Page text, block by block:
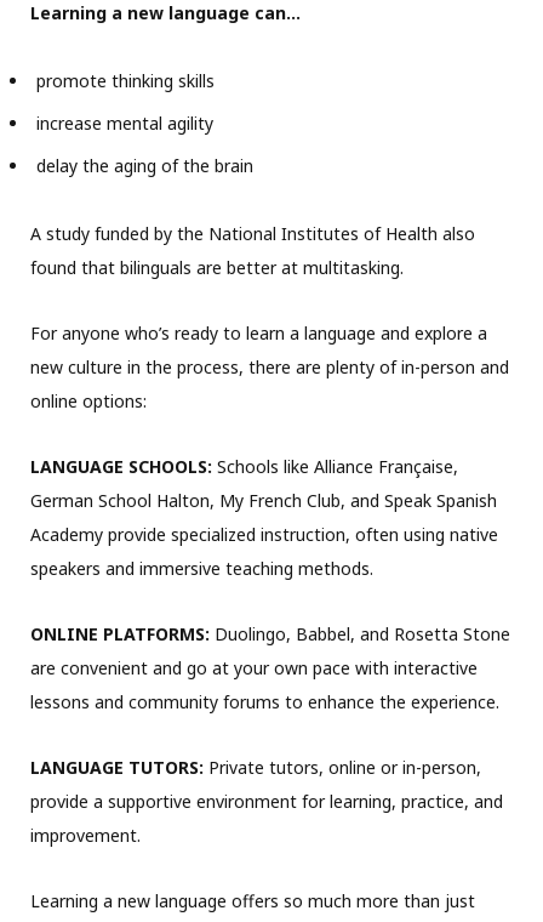
Learning a new language can…
promote thinking skills
increase mental agility
delay the aging of the brain
A study funded by the National Institutes of Health also
found that bilinguals are better at multitasking.
For anyone who’s ready to learn a language and explore a
new culture in the process, there are plenty of in-person and
online options:
LANGUAGE SCHOOLS: Schools like Alliance Française,
German School Halton, My French Club, and Speak Spanish
Academy provide specialized instruction, often using native
speakers and immersive teaching methods.
ONLINE PLATFORMS: Duolingo, Babbel, and Rosetta Stone
are convenient and go at your own pace with interactive
lessons and community forums to enhance the experience.
LANGUAGE TUTORS: Private tutors, online or in-person,
provide a supportive environment for learning, practice, and
improvement.
Learning a new language offers so much more than just